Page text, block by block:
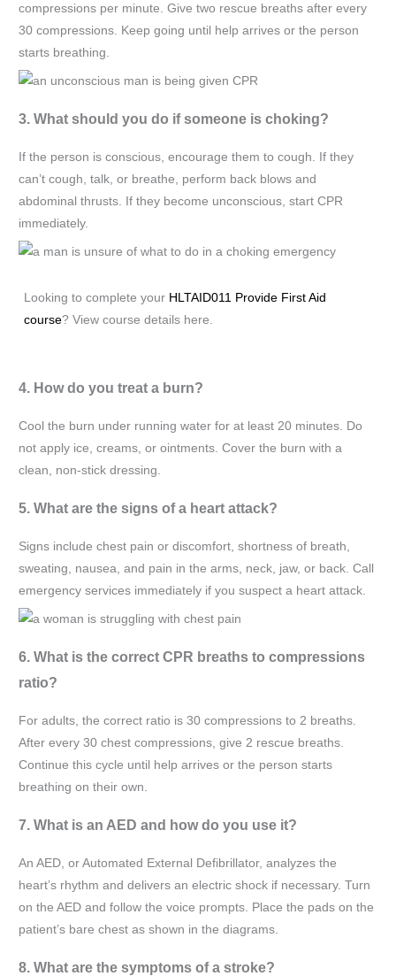
compressions per minute. Give two rescue breaths after every
30 compressions. Keep going until help arrives or the person
starts breathing.
3. What should you do if someone is choking?
If the person is conscious, encourage them to cough. If they
can’t cough, talk, or breathe, perform back blows and
abdominal thrusts. If they become unconscious, start CPR
immediately.
Looking to complete your HLTAID011 Provide First Aid
course? View course details here.
4. How do you treat a burn?
Cool the burn under running water for at least 20 minutes. Do
not apply ice, creams, or ointments. Cover the burn with a
clean, non-stick dressing.
5. What are the signs of a heart attack?
Signs include chest pain or discomfort, shortness of breath,
sweating, nausea, and pain in the arms, neck, jaw, or back. Call
emergency services immediately if you suspect a heart attack.
6. What is the correct CPR breaths to compressions
ratio?
For adults, the correct ratio is 30 compressions to 2 breaths.
After every 30 chest compressions, give 2 rescue breaths.
Continue this cycle until help arrives or the person starts
breathing on their own.
7. What is an AED and how do you use it?
An AED, or Automated External Defibrillator, analyzes the
heart’s rhythm and delivers an electric shock if necessary. Turn
on the AED and follow the voice prompts. Place the pads on the
patient’s bare chest as shown in the diagrams.
8. What are the symptoms of a stroke?